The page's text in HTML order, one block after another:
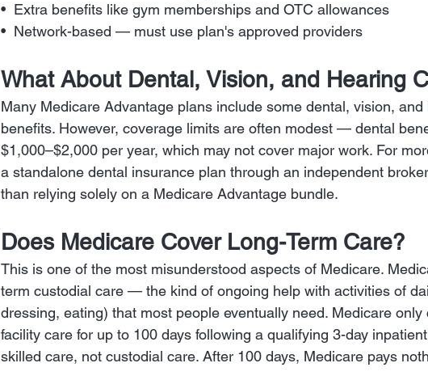
•  Extra benefits like gym memberships and OTC allowances
•  Network-based — must use plan's approved providers
What About Dental, Vision, and Hearing
Many Medicare Advantage plans include some dental, vision,
benefits. However, coverage limits are often modest — dental
$1,000–$2,000 per year, which may not cover major work. For
a standalone dental insurance plan through an independent
than relying solely on a Medicare Advantage bundle.
Does Medicare Cover Long-Term Care?
This is one of the most misunderstood aspects of Medicare.
term custodial care — the kind of ongoing help with activities of
dressing, eating) that most people eventually need. Medicare
facility care for up to 100 days following a qualifying 3-day
skilled care, not custodial care. After 100 days, Medicare pays